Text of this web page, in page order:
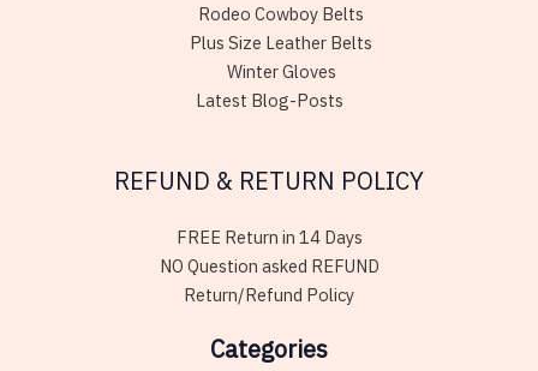
Rodeo Cowboy Belts
Plus Size Leather Belts
Winter Gloves
Latest Blog-Posts
REFUND & RETURN POLICY
FREE Return in 14 Days
NO Question asked REFUND
Return/Refund Policy
Categories